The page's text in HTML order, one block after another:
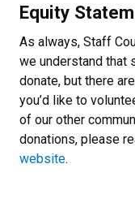
Equity
As always, Staff
we understand that
donate, but there
you’d like to
of our other
donations, please
website.